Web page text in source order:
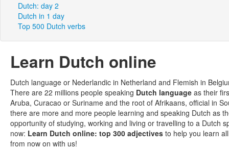
Dutch: day 2
Dutch in 1 day
Top 500 Dutch verbs
Learn Dutch online
Dutch language or Nederlandic in Netherland and Flemish in
There are 22 millions people speaking Dutch language as their
Aruba, Curacao or Suriname and the root of Afrikaans, official in
there are more and more people learning and speaking Dutch as
opportunity of studying, working and living or travelling to a Dutch
now: Learn Dutch online: top 300 adjectives to help you learn
from now on with us!